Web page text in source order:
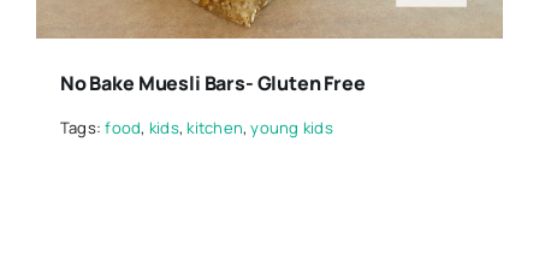
No Bake Muesli Bars- Gluten Free
Tags:food, kids,kitchen,young kids